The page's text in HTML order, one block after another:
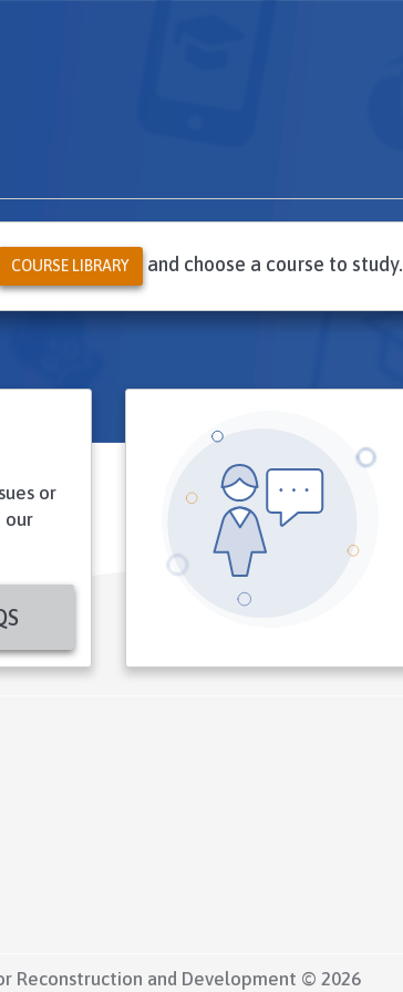
COURSE LIBRARY and choose a course to study.
or
our
Reconstruction and Development © 2026